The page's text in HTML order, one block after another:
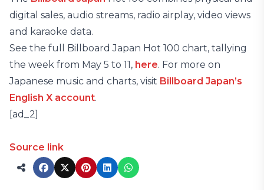
digital sales, audio streams, radio airplay, video views
and karaoke data.
See the full Billboard Japan Hot 100 chart, tallying
the week from May 5 to 11, here. For more on
Japanese music and charts, visit Billboard Japan’s
English X account.
[ad_2]
Source link